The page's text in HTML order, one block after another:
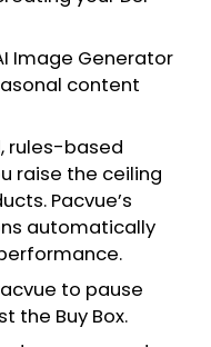
Image Generator
content
rules-based
raise the ceiling
Pacvue’s
automatically
to pause
the Buy Box.